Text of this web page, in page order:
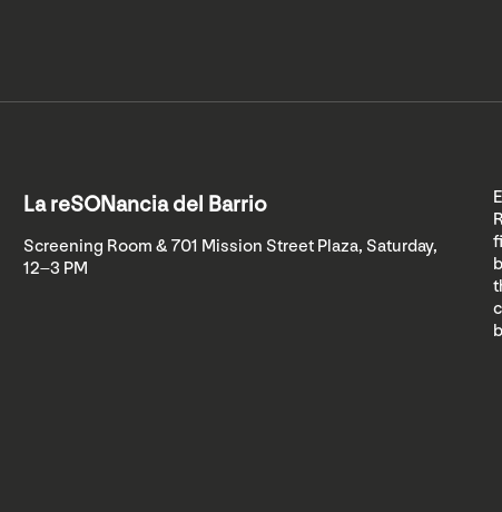
La reSONancia del Barrio
Screening Room & 701 Mission Street Plaza, Saturday,
12–3 PM